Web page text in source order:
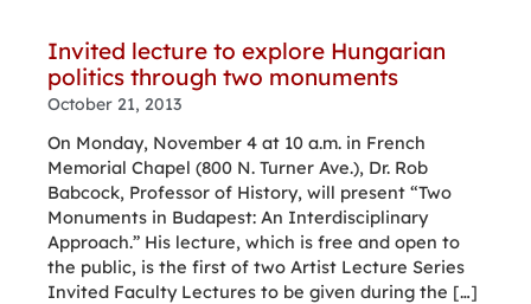
Invited lecture to explore Hungarian
politics through two monuments
October 21, 2013
On Monday, November 4 at 10 a.m. in French
Memorial Chapel (800 N. Turner Ave.), Dr. Rob
Babcock, Professor of History, will present “Two
Monuments in Budapest: An Interdisciplinary
Approach.” His lecture, which is free and open to
the public, is the first of two Artist Lecture Series
Invited Faculty Lectures to be given during the […]